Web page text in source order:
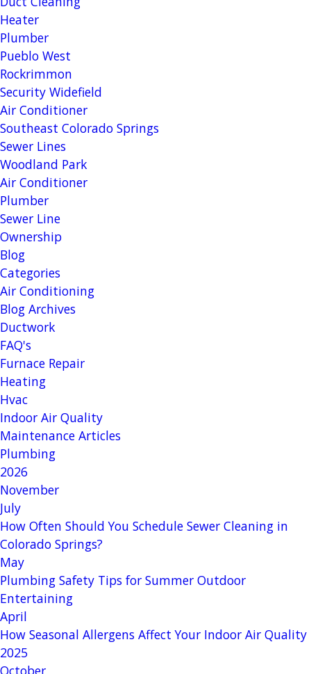
Heater
Plumber
Pueblo West
Rockrimmon
Security Widefield
Air Conditioner
Southeast Colorado Springs
Sewer Lines
Woodland Park
Air Conditioner
Plumber
Sewer Line
Ownership
Blog
Categories
Air Conditioning
Blog Archives
Ductwork
FAQ's
Furnace Repair
Heating
Hvac
Indoor Air Quality
Maintenance Articles
Plumbing
2026
November
July
How Often Should You Schedule Sewer Cleaning in
Colorado Springs?
May
Plumbing Safety Tips for Summer Outdoor
Entertaining
April
How Seasonal Allergens Affect Your Indoor Air Quality
2025
October